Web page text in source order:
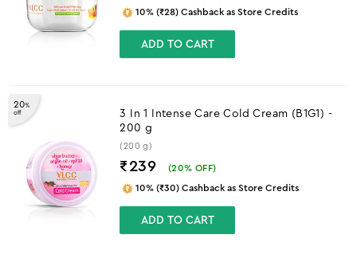
10% (₹28) Cashback as Store Credits
ADD TO CART
20%
off
3 In 1 Intense Care Cold Cream (B1G1) -
200 g
(200 g)
₹239 (20% OFF)
10% (₹30) Cashback as Store Credits
ADD TO CART